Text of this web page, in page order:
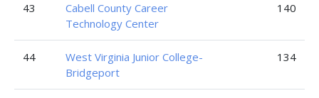
43
Cabell County Career
Technology Center
140
44
West Virginia Junior College-
Bridgeport
134